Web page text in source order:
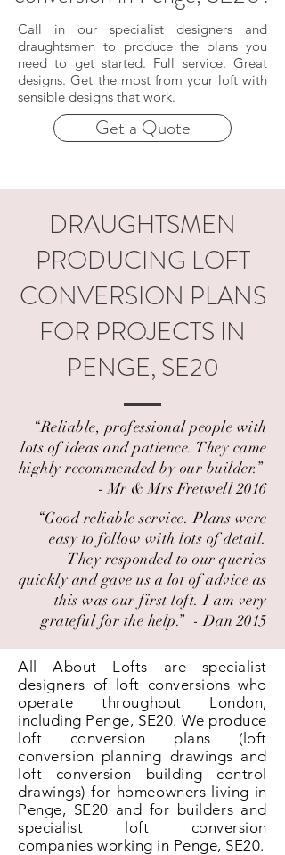
Call in our specialist designers and
draughtsmen to produce the plans you
need to get started. Full service. Great
designs. Get the most from your loft with
sensible designs that work.
Get a Quote
DRAUGHTSMEN
PRODUCING LOFT
CONVERSION PLANS
FOR PROJECTS IN
PENGE, SE20
“Reliable, professional people with
lots of ideas and patience. They came
highly recommended by our builder.” ​
- Mr & Mrs Fretwell 2016
“Good reliable service. Plans were
easy to follow with lots of detail.
They responded to our queries
quickly and gave us a lot of advice as
this was our first loft. I am very
grateful for the help.” ​ - Dan 2015
All About Lofts are specialist
designers of loft conversions who
operate throughout London,
including Penge, SE20. We produce
loft conversion plans (loft
conversion planning drawings and
loft conversion building control
drawings) for homeowners living in
Penge, SE20 and for builders and
specialist loft conversion
companies working in Penge, SE20.